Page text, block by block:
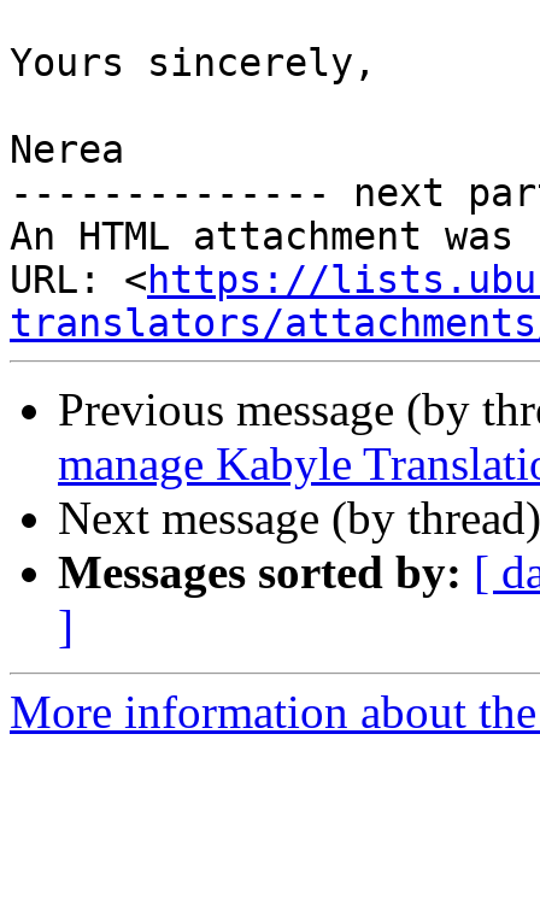
Yours sincerely,
Nerea
-------------- next
An HTML attachment
URL: <https://
translators/
Previous message (by
manage Kabyle
Next message (by
Messages sorted by: [
]
More information about